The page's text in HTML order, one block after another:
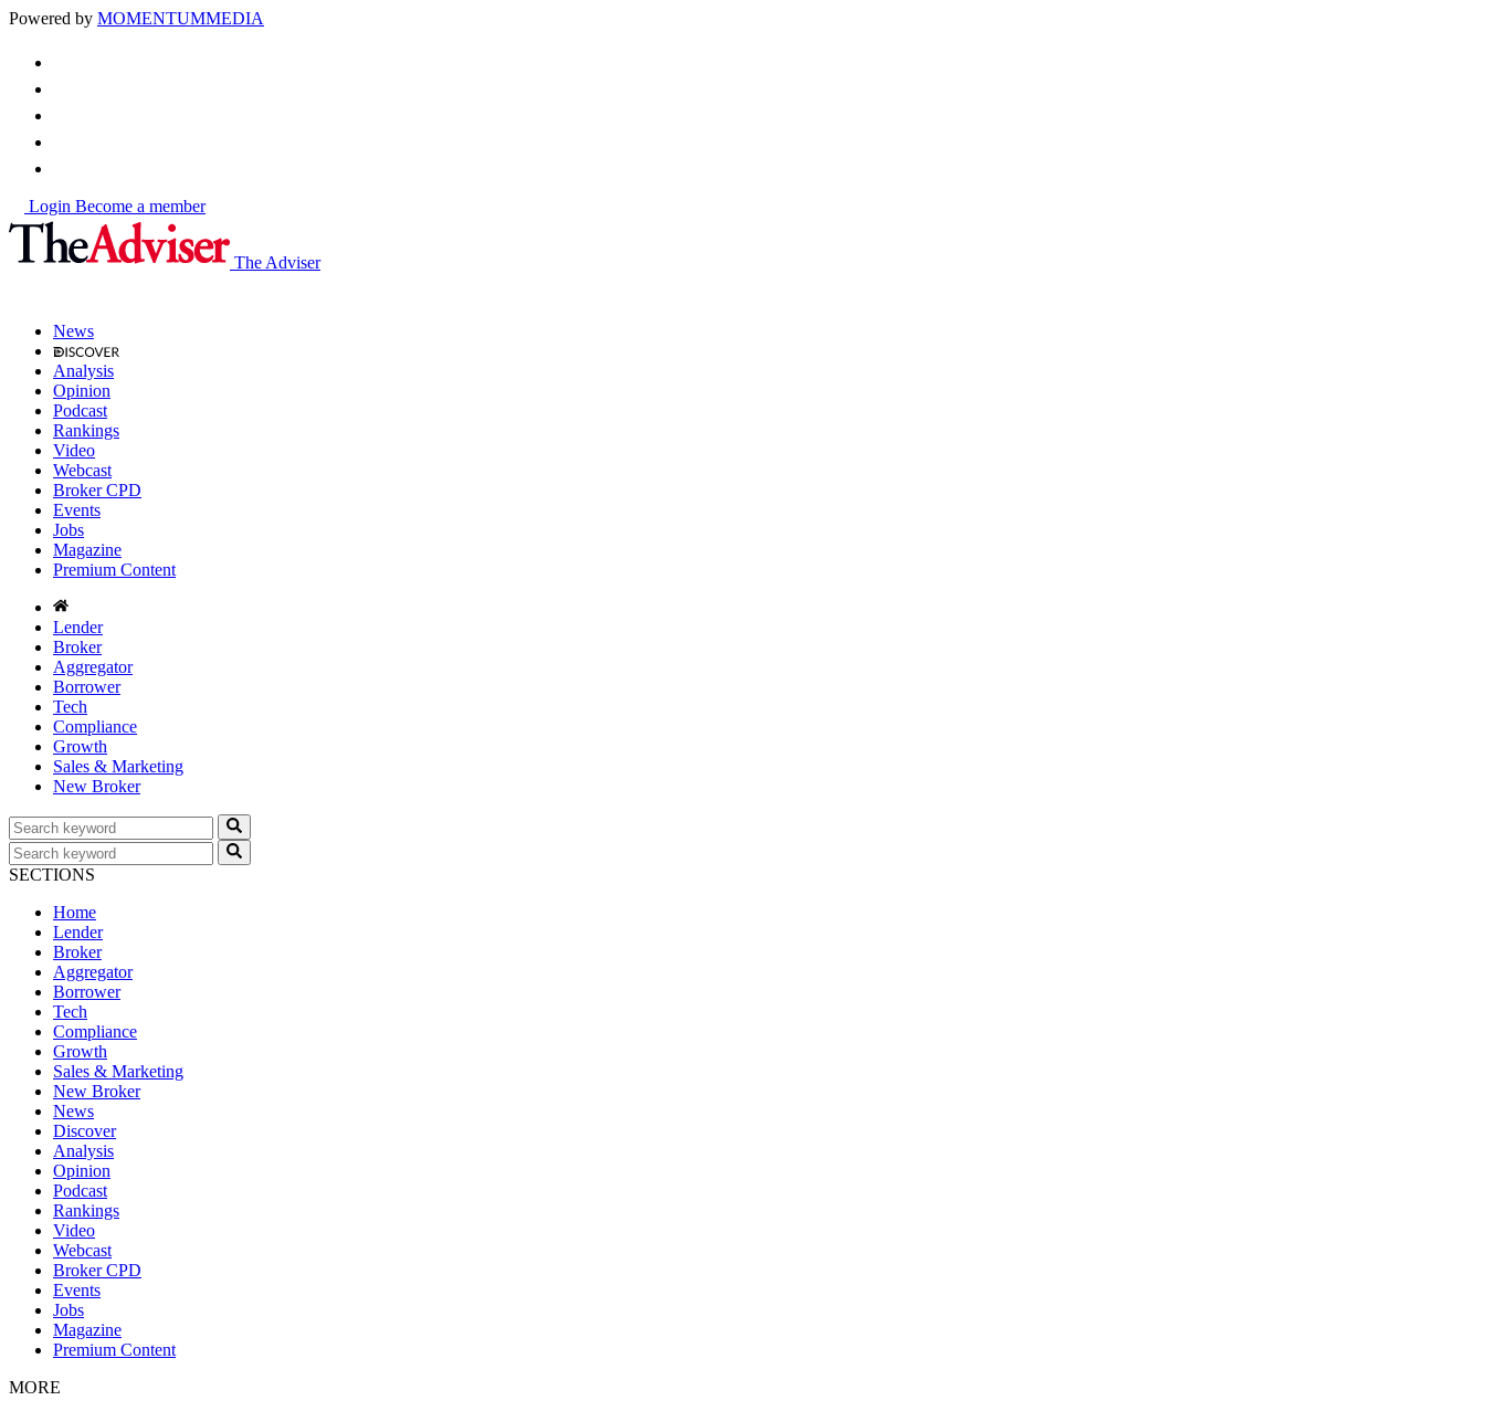
Powered by MOMENTUMMEDIA
Login Become a member
The Adviser
News
Analysis
Opinion
Podcast
Rankings
Video
Webcast
Broker CPD
Events
Jobs
Magazine
Premium Content
Lender
Broker
Aggregator
Borrower
Tech
Compliance
Growth
Sales & Marketing
New Broker
SECTIONS
Home
Lender
Broker
Aggregator
Borrower
Tech
Compliance
Growth
Sales & Marketing
New Broker
News
Discover
Analysis
Opinion
Podcast
Rankings
Video
Webcast
Broker CPD
Events
Jobs
Magazine
Premium Content
MORE